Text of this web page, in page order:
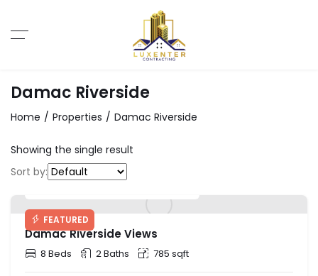
Damac Riverside
Home Properties Damac Riverside
Showing the single result
Sort by:
FEATURED
Starting Price: AED 888,000
Damac Riverside Views
8 Beds 2 Baths 785 sqft